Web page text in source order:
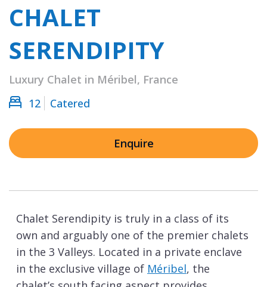
CHALET
SERENDIPITY
Luxury Chalet in Méribel, France
12
Catered
Enquire
Chalet Serendipity is truly in a class of its
own and arguably one of the premier chalets
in the 3 Valleys. Located in a private enclave
in the exclusive village of Méribel, the